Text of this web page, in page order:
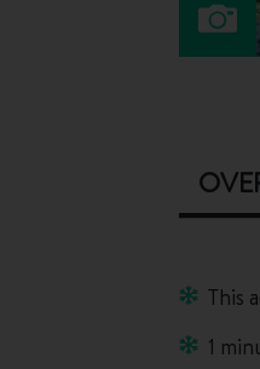
This
1